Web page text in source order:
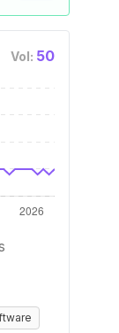
Vol: 50